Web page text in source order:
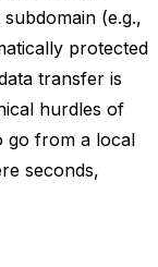
(e.g.,
protected
transfer is
hurdles of
go from a local
seconds,